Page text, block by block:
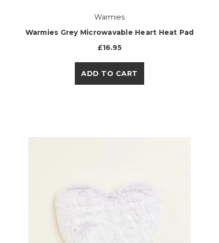
Warmies
Warmies Grey Microwavable Heart Heat Pad
£16.95
ADD TO CART